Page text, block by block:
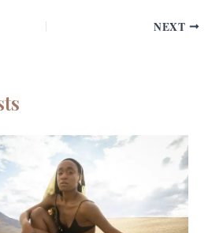
NEXT